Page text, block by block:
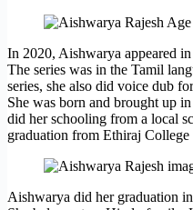
In 2020, Aishwarya appeared
The series was in the Tamil
series, she also did voice dub
She was born and brought up
did her schooling from a local
graduation from Ethiraj
Aishwarya did her graduation